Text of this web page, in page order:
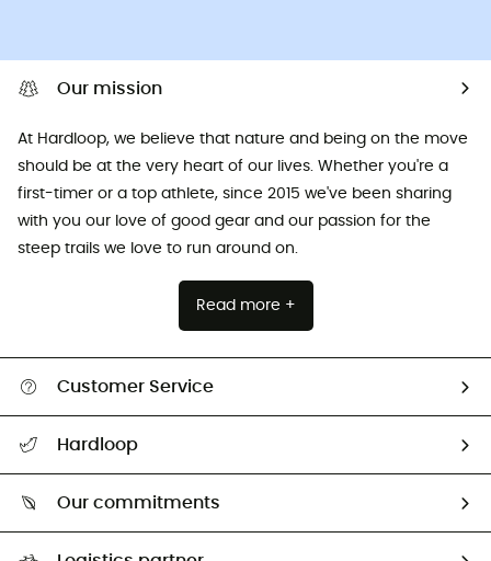
Our mission
At Hardloop, we believe that nature and being on the move
should be at the very heart of our lives. Whether you're a
first-timer or a top athlete, since 2015 we've been sharing
with you our love of good gear and our passion for the
steep trails we love to run around on.
Read more +
Customer Service
Return & refund
Hardloop
Our commitments